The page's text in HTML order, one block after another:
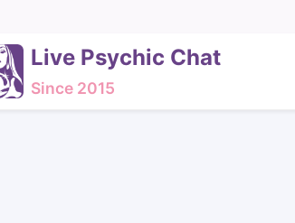
Live Psychic Chat
Since 2015